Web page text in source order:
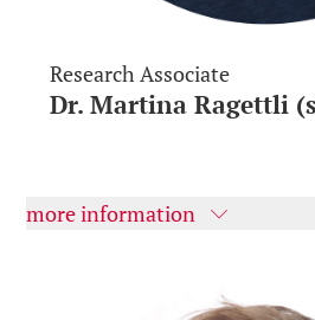
Research Associate
Dr. Martina Ragettli
more information